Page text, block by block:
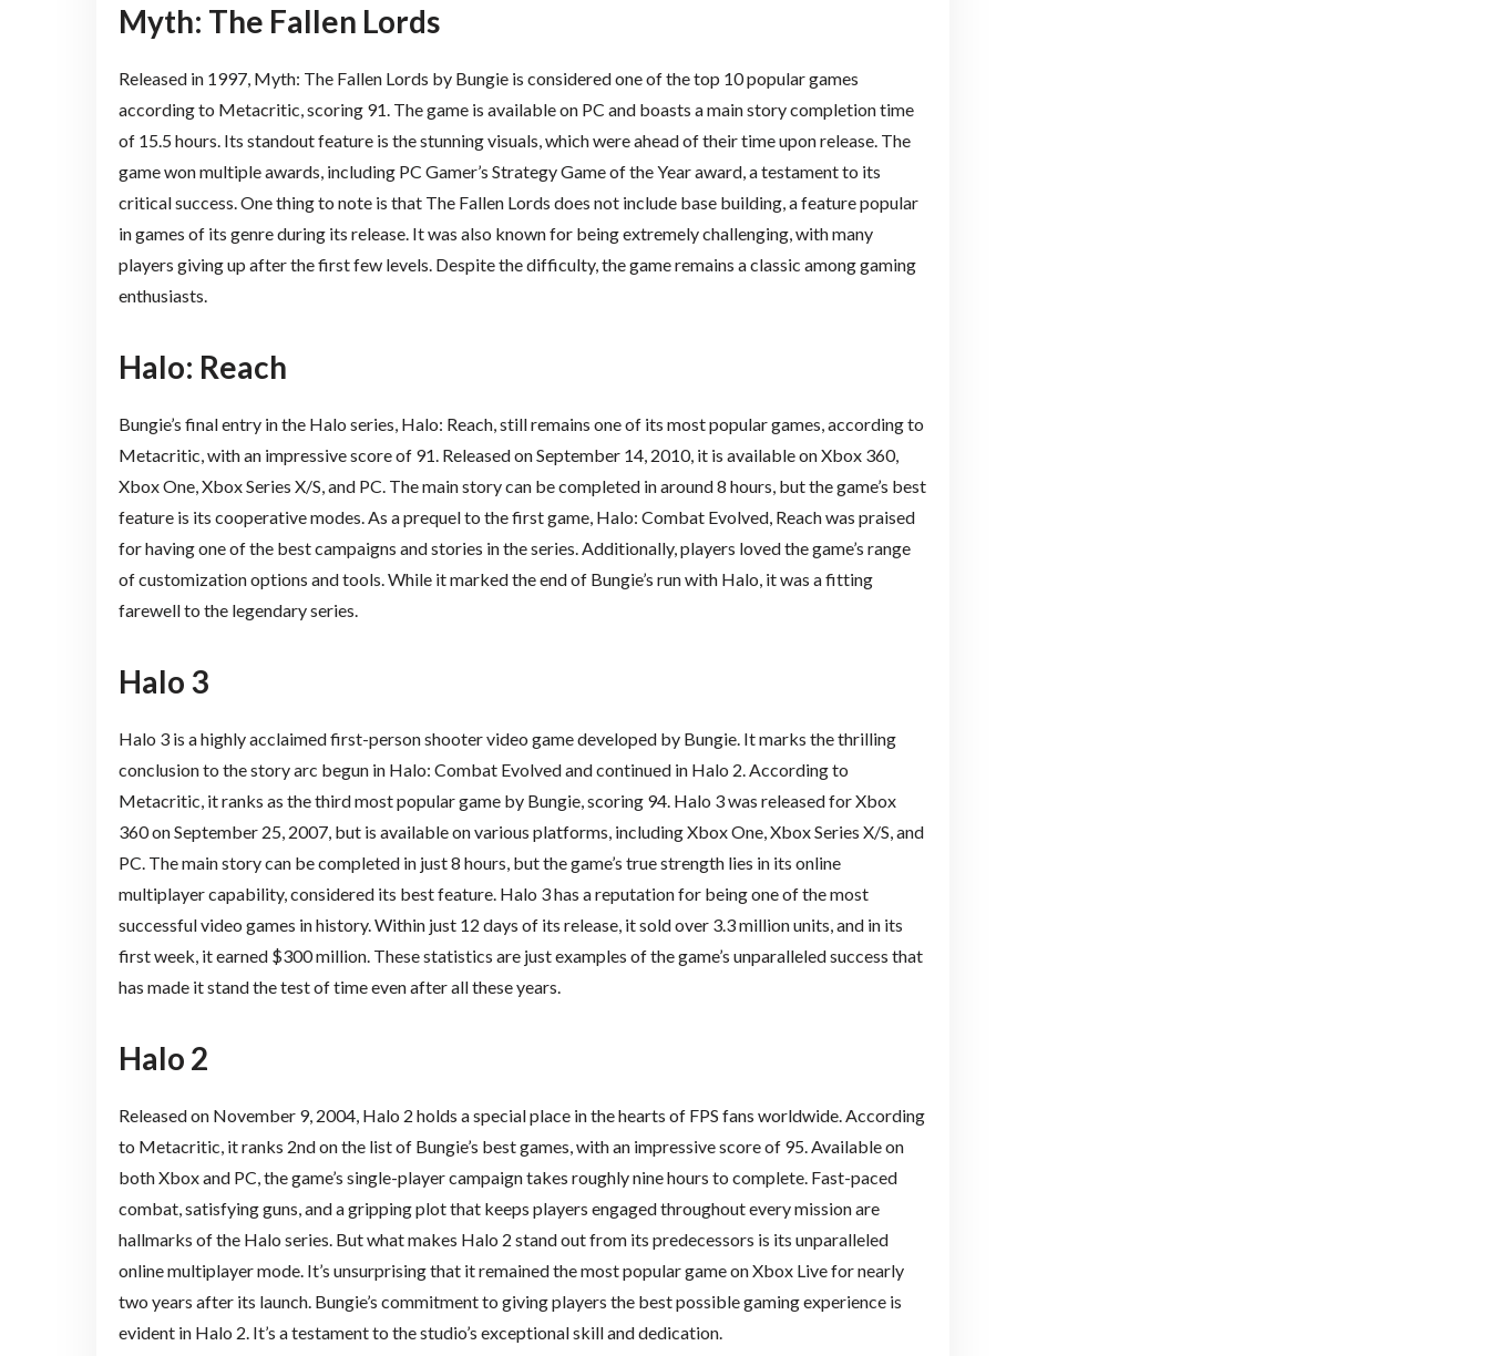
Myth: The Fallen Lords
Released in 1997, Myth: The Fallen Lords by Bungie is considered one of the top 10 popular games
according to Metacritic, scoring 91. The game is available on PC and boasts a main story completion time
of 15.5 hours. Its standout feature is the stunning visuals, which were ahead of their time upon release. The
game won multiple awards, including PC Gamer’s Strategy Game of the Year award, a testament to its
critical success. One thing to note is that The Fallen Lords does not include base building, a feature popular
in games of its genre during its release. It was also known for being extremely challenging, with many
players giving up after the first few levels. Despite the difficulty, the game remains a classic among gaming
enthusiasts.
Halo: Reach
Bungie’s final entry in the Halo series, Halo: Reach, still remains one of its most popular games, according to
Metacritic, with an impressive score of 91. Released on September 14, 2010, it is available on Xbox 360,
Xbox One, Xbox Series X/S, and PC. The main story can be completed in around 8 hours, but the game’s best
feature is its cooperative modes. As a prequel to the first game, Halo: Combat Evolved, Reach was praised
for having one of the best campaigns and stories in the series. Additionally, players loved the game’s range
of customization options and tools. While it marked the end of Bungie’s run with Halo, it was a fitting
farewell to the legendary series.
Halo 3
Halo 3 is a highly acclaimed first-person shooter video game developed by Bungie. It marks the thrilling
conclusion to the story arc begun in Halo: Combat Evolved and continued in Halo 2. According to
Metacritic, it ranks as the third most popular game by Bungie, scoring 94. Halo 3 was released for Xbox
360 on September 25, 2007, but is available on various platforms, including Xbox One, Xbox Series X/S, and
PC. The main story can be completed in just 8 hours, but the game’s true strength lies in its online
multiplayer capability, considered its best feature. Halo 3 has a reputation for being one of the most
successful video games in history. Within just 12 days of its release, it sold over 3.3 million units, and in its
first week, it earned $300 million. These statistics are just examples of the game’s unparalleled success that
has made it stand the test of time even after all these years.
Halo 2
Released on November 9, 2004, Halo 2 holds a special place in the hearts of FPS fans worldwide. According
to Metacritic, it ranks 2nd on the list of Bungie’s best games, with an impressive score of 95. Available on
both Xbox and PC, the game’s single-player campaign takes roughly nine hours to complete. Fast-paced
combat, satisfying guns, and a gripping plot that keeps players engaged throughout every mission are
hallmarks of the Halo series. But what makes Halo 2 stand out from its predecessors is its unparalleled
online multiplayer mode. It’s unsurprising that it remained the most popular game on Xbox Live for nearly
two years after its launch. Bungie’s commitment to giving players the best possible gaming experience is
evident in Halo 2. It’s a testament to the studio’s exceptional skill and dedication.